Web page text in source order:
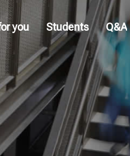
you Students Q&A